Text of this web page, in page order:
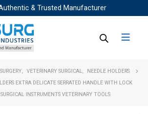
& Trusted Manufacturer
, VETERINARY SURGICAL
NEEDLE HOLDERS
EXTRA DELICATE SERRATED HANDLE WITH LOCK
INSTRUMENTS VETERINARY TOOLS